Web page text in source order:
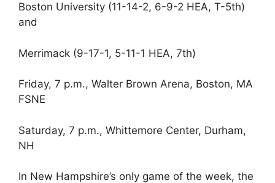
Boston University (11-14-2, 6-9-2 HEA, T-5th)
and
Merrimack (9-17-1, 5-11-1 HEA, 7th)
Friday, 7 p.m., Walter Brown Arena, Boston, MA
FSNE
Saturday, 7 p.m., Whittemore Center, Durham,
NH
In New Hampshire’s only game of the week, the